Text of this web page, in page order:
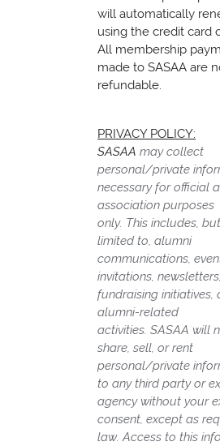
will automatically
using the credit card
All membership
made to SASAA are
refundable.
PRIVACY POLICY:
SASAA may collect
personal/private
necessary for official
association purposes
only. This includes,
limited to, alumni
communications,
invitations, newsletters,
fundraising initiatives,
alumni-related
activities. SASAA will
share, sell, or rent
personal/private
to any third party or
agency without your
consent, except as
law. Access to this